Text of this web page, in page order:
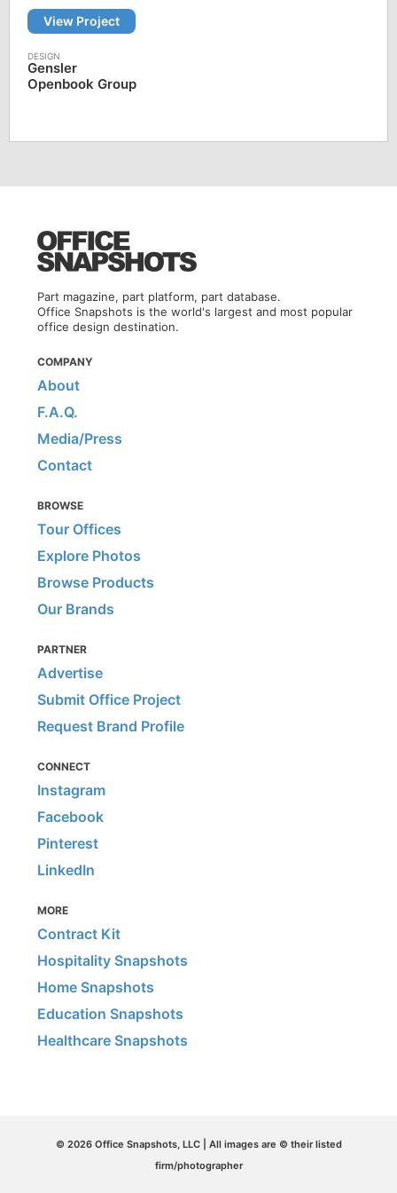
View Project
Gensler
Openbook Group
Part magazine, part platform, part database.
Office Snapshots is the world's largest and most popular
office design destination.
COMPANY
About
F.A.Q.
Media/Press
Contact
BROWSE
Tour Offices
Explore Photos
Browse Products
Our Brands
PARTNER
Advertise
Submit Office Project
Request Brand Profile
CONNECT
Instagram
Facebook
Pinterest
LinkedIn
MORE
Contract Kit
Hospitality Snapshots
Home Snapshots
Education Snapshots
Healthcare Snapshots
© 2026 Office Snapshots, LLC | All images are © their listed
firm/photographer